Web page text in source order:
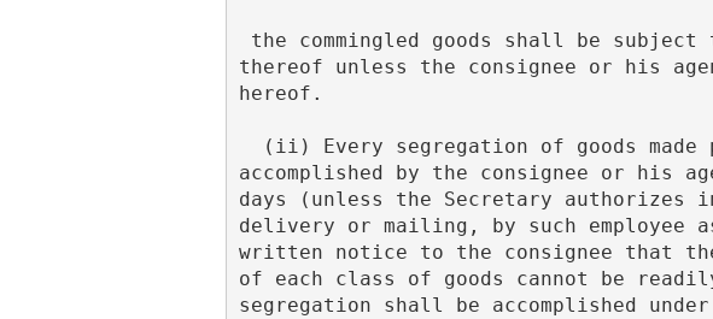
thereof unless the consignee or his
hereof.
accomplished by the consignee or his
days (unless the Secretary
delivery or mailing, by such employee
written notice to the consignee that
of each class of goods cannot be
segregation shall be accomplished